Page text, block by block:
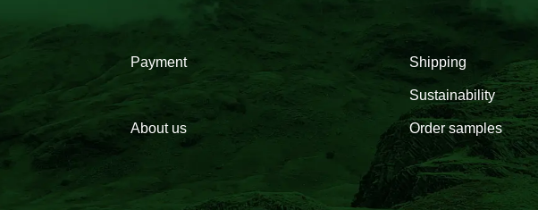
Payment Shipping
Sustainability
About us Order samples